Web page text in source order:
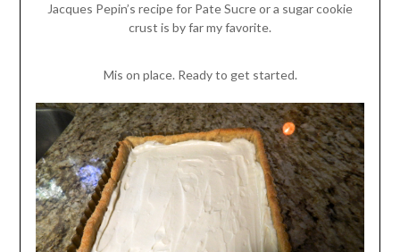
Jacques Pepin’s recipe for Pate Sucre or a sugar cookie
crust is by far my favorite.
Mis on place. Ready to get started.